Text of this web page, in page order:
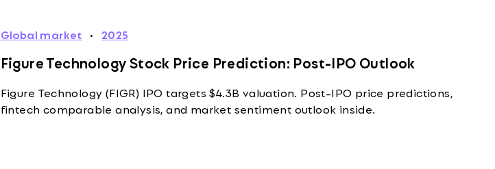
Global market · 2025
Figure Technology Stock Price Prediction: Post-IPO Outlook
Figure Technology (FIGR) IPO targets $4.3B valuation. Post-IPO price predictions,
fintech comparable analysis, and market sentiment outlook inside.